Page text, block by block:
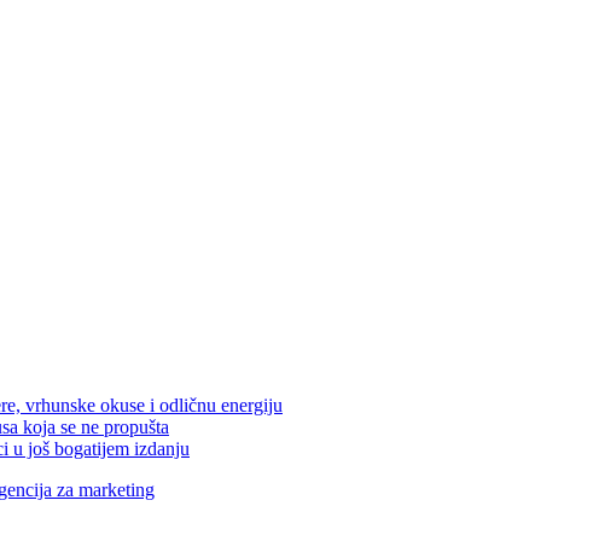
vrhunske okuse i odličnu energiju
koja se ne propušta
u još bogatijem izdanju
za marketing